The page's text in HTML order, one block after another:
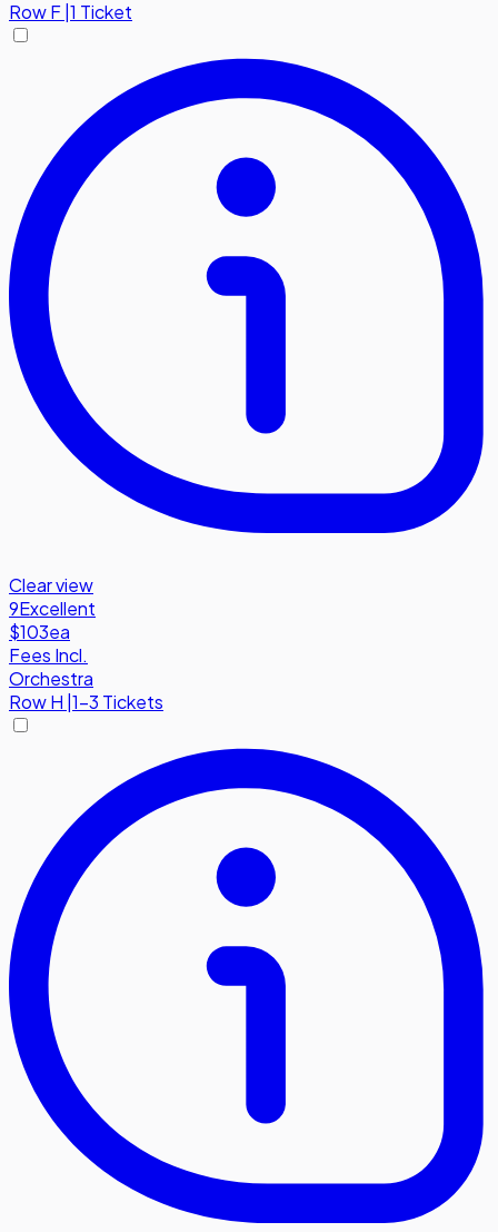
RowF|1 Ticket
Clear view
9Excellent
$103ea
Fees Incl.
Orchestra
RowH 1-3 Tickets